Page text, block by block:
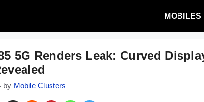
MOBILES
5G Renders Leak: Curved
by Mobile Clusters